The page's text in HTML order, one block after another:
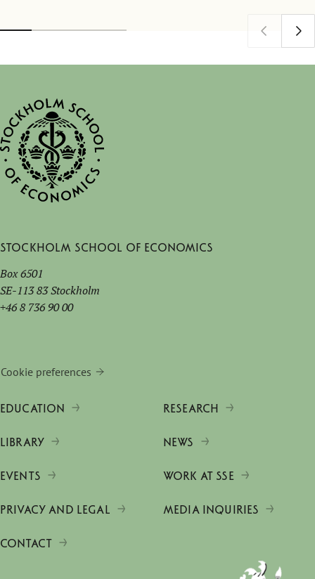
Stockholm School of Economics
Box 6501
SE-113 83 Stockholm
+46 8 736 90 00
Cookie preferences
EDUCATION RESEARCH
LIBRARY NEWS
EVENTS WORK AT SSE
PRIVACY AND LEGAL MEDIA INQUIRIES
CONTACT